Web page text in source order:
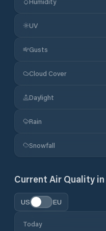
UV
Gusts
Cloud Cover
Daylight
Rain
Snowfall
Current Air Quality in
US EU
Today